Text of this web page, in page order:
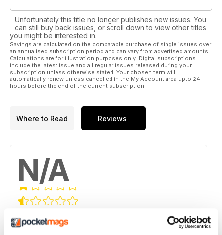
Unfortunately this title no longer publishes new issues. You
can still buy back issues, or scroll down to view other titles
you might be interested in.
Savings are calculated on the comparable purchase of single issues over
an annualised subscription period and can vary from advertised amounts.
Calculations are for illustration purposes only. Digital subscriptions
include the latest issue and all regular issues released during your
subscription unless otherwise stated. Your chosen term will
automatically renew unless cancelled in the My Account area upto 24
hours before the end of the current subscription.
Where to Read Reviews
N/A
5 0